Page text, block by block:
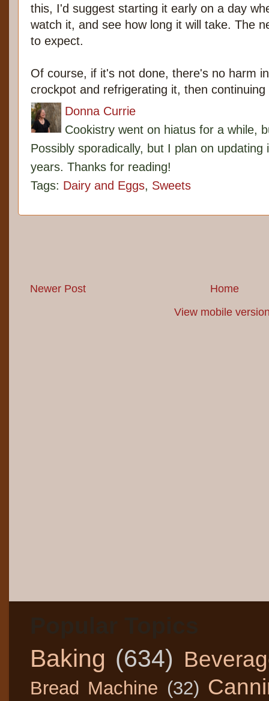
this, I'd suggest starting it early on a day
watch it, and see how long it will take. The
to expect.
Of course, if it's not done, there's no harm
crockpot and refrigerating it, then
Donna Currie
Cookistry went on hiatus for a while,
Possibly sporadically, but I plan on
years. Thanks for reading!
Tags: Dairy and Eggs, Sweets
Newer Post
Home
View mobile
Baking (634)
Bread Machine (32)